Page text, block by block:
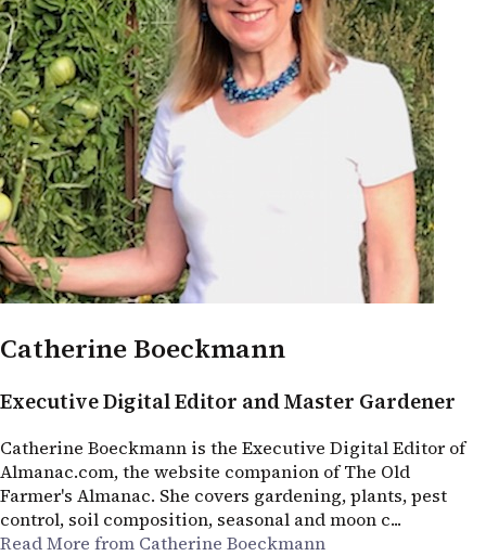
Catherine Boeckmann
Executive Digital Editor and Master Gardener
Catherine Boeckmann is the Executive Digital Editor of
Almanac.com, the website companion of The Old
Farmer's Almanac. She covers gardening, plants, pest
control, soil composition, seasonal and moon c...
Read More from Catherine Boeckmann